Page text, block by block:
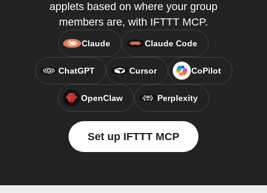
applets based on where your group
members are, with IFTTT MCP.
Claude Claude Code
ChatGPT Cursor CoPilot
OpenClaw Perplexity
Set up IFTTT MCP